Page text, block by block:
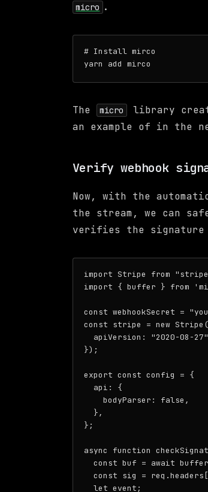
micro .
# Install mirco
The micro library
an example of in the
Verify webhook
Now, with the
the stream, we can
verifies the
import Stripe from
import { buffer } from
const webhookSecret =
const stripe = new
apiVersion: "2020-08-
});
export const config = {
  api: {
    bodyParser: false,
  },
};
async function
const buf = await
const sig =
  let event;